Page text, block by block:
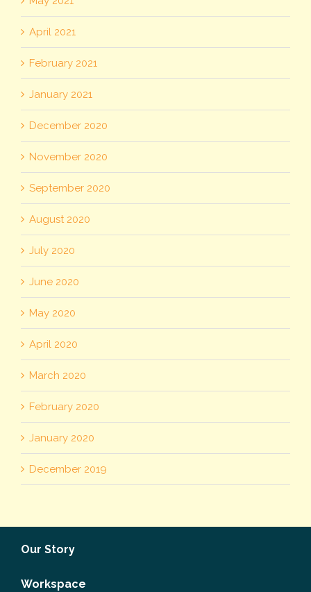
April 2021
February 2021
January 2021
December 2020
November 2020
September 2020
August 2020
July 2020
June 2020
May 2020
April 2020
March 2020
February 2020
January 2020
December 2019
Our Story
Workspace